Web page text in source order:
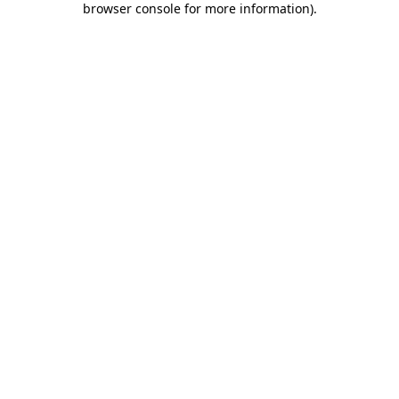
browser console for more information).